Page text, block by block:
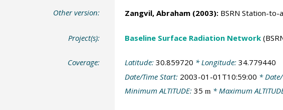
Other version: Zangvil, Abraham(2003):BSRN Station-to-
Project(s): Baseline Surface Radiation Network
Coverage: Latitude: 30.859720 * Longitude: 34.779440
Date/Time Start: 2003-01-01T10:59:00 *
Minimum ALTITUDE: 35 m* Maximum